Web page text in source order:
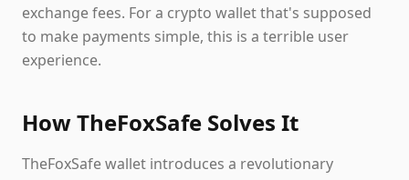
exchange fees. For a crypto wallet that's supposed
to make payments simple, this is a terrible user
experience.
How TheFoxSafe Solves It
TheFoxSafe wallet introduces a revolutionary